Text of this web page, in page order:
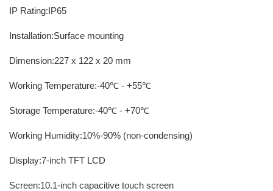
IP Rating:IP65
Installation:Surface mounting
Dimension:227 x 122 x 20 mm
Working Temperature:-40℃ - +55℃
Storage Temperature:-40℃ - +70℃
Working Humidity:10%-90% (non-condensing)
Display:7-inch TFT LCD
Screen:10.1-inch capacitive touch screen